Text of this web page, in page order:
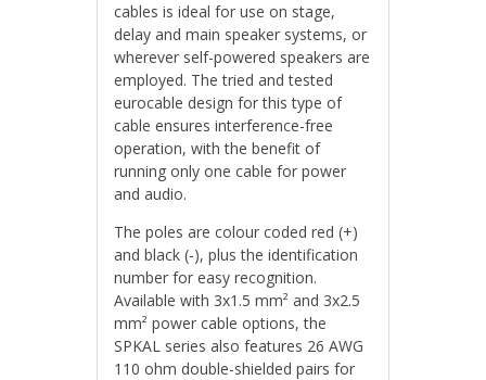
cables is ideal for use on stage,
delay and main speaker systems, or
wherever self-powered speakers are
employed. The tried and tested
eurocable design for this type of
cable ensures interference-free
operation, with the benefit of
running only one cable for power
and audio.
The poles are colour coded red (+)
and black (-), plus the identification
number for easy recognition.
Available with 3x1.5 mm² and 3x2.5
mm² power cable options, the
SPKAL series also features 26 AWG
110 ohm double-shielded pairs for